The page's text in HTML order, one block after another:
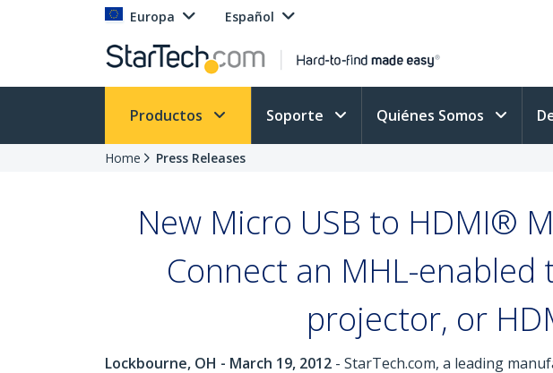
Europa Español
Productos Soporte Quiénes Somos
Home Press Releases
New Micro USB to HDMI®
Connect an MHL-
projector, or
Lockbourne, OH - March 19, 2012 - StarTech.com, a leading